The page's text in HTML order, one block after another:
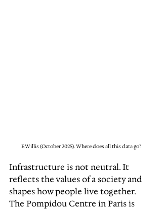
E.Willis (October 2025). Where does all this data go?
Infrastructure is not neutral. It
reflects the values of a society and
shapes how people live together.
The Pompidou Centre in Paris is